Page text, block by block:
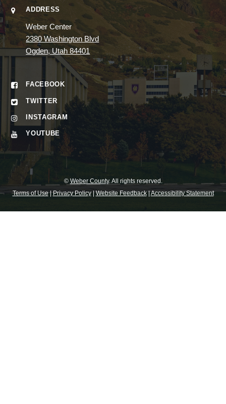
ADDRESS
Weber Center
2380 Washington Blvd
Ogden, Utah 84401
FACEBOOK
TWITTER
INSTAGRAM
YOUTUBE
© Weber County. All rights reserved.
Terms of Use|Privacy Policy|Website Feedback|Accessibility Statement